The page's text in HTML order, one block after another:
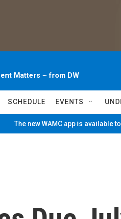
Matters ~ from DW
SCHEDULE EVENTS
The new WAMC app is available